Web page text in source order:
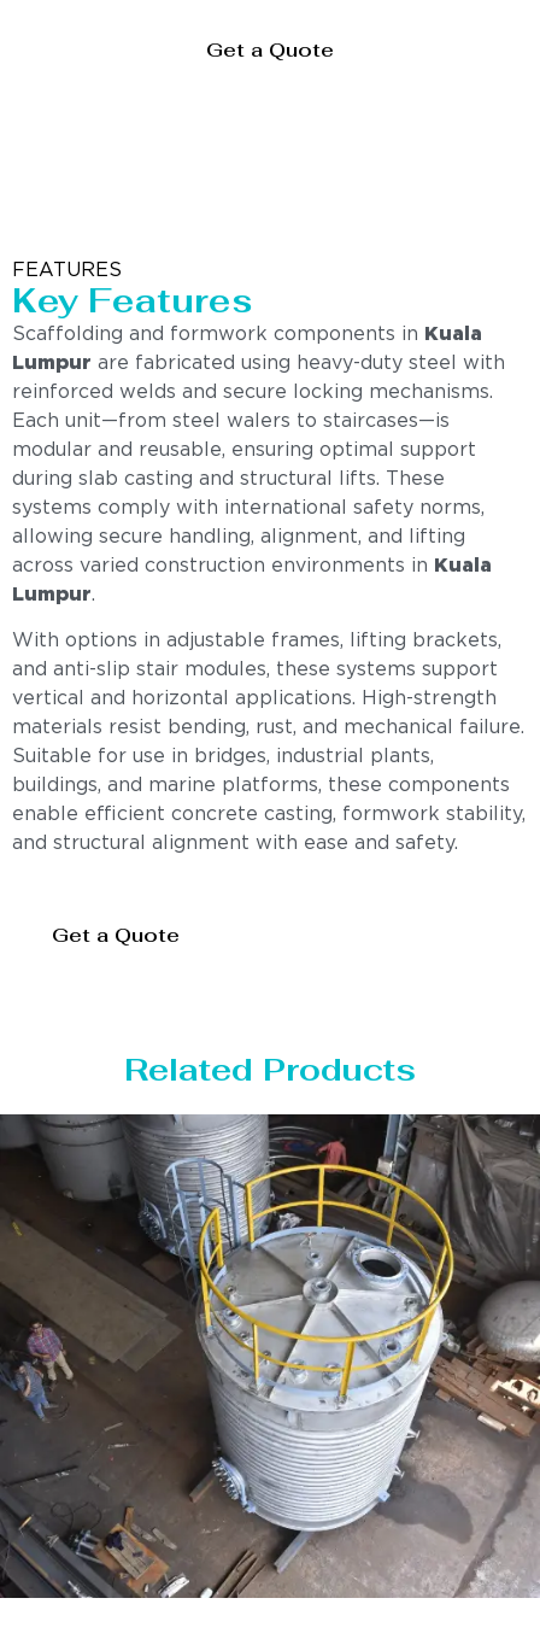
Get a Quote
FEATURES
Key Features
Scaffolding and formwork components in
Kuala
Lumpur are fabricated using heavy-duty steel with
reinforced welds and secure locking mechanisms.
Each unit—from steel walers to staircases—is
modular and reusable, ensuring optimal support
during slab casting and structural lifts. These
systems comply with international safety norms,
allowing secure handling, alignment, and lifting
across varied construction environments in
Kuala
Lumpur.
With options in adjustable frames, lifting brackets,
and anti-slip stair modules, these systems support
vertical and horizontal applications. High-strength
materials resist bending, rust, and mechanical failure.
Suitable for use in bridges, industrial plants,
buildings, and marine platforms, these components
enable efficient concrete casting, formwork stability,
and structural alignment with ease and safety.
Get a Quote
Related Products